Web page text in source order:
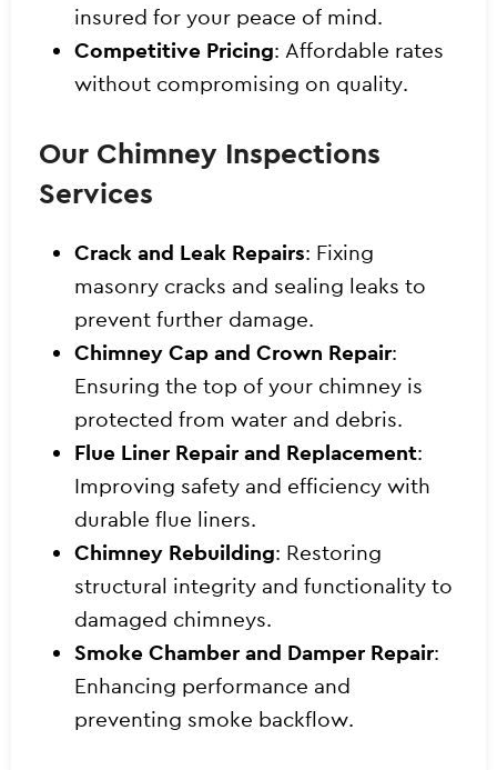
insured for your peace of mind.
Competitive Pricing: Affordable rates
without compromising on quality.
Our Chimney Inspections
Services
Crack and Leak Repairs: Fixing
masonry cracks and sealing leaks to
prevent further damage.
Chimney Cap and Crown Repair:
Ensuring the top of your chimney is
protected from water and debris.
Flue Liner Repair and Replacement:
Improving safety and efficiency with
durable flue liners.
Chimney Rebuilding: Restoring
structural integrity and functionality to
damaged chimneys.
Smoke Chamber and Damper Repair:
Enhancing performance and
preventing smoke backflow.